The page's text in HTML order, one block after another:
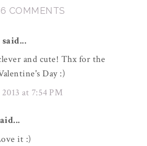
6 COMMENTS
said...
and cute! Thx for the
Day :)
at 7:54 PM
it :)